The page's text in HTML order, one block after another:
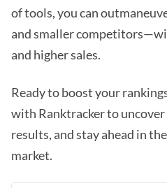
of tools, you can
and smaller
and higher sales.
Ready to boost your
with Ranktracker to
results, and stay ahead in
market.